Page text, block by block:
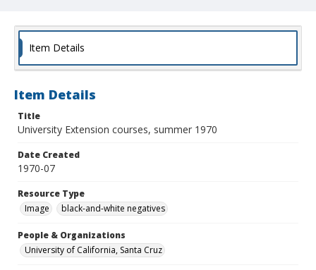
Item Details
Item Details
Title
University Extension courses, summer 1970
Date Created
1970-07
Resource Type
Image
black-and-white negatives
People & Organizations
University of California, Santa Cruz